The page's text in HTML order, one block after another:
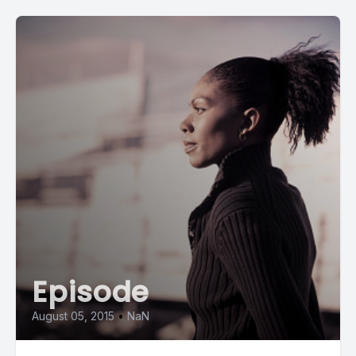
[00:00:48] Speaker A: You know, if we're living, we're gonna
have to go through it. And there are steps, but beyond those
steps, you have put together a group of people who walk
people through what you may not expect.
[00:01:03] Speaker B: You know, there are so many different
components, so many different layers, you know, to grief.
And the one thing I want to add, too, is that, you know, grief is
not just all about the loss of a loved one. It could be the loss
of anything that was important and dear to you or something
that causes you to respond in a grief mode where it brings
you sad may take you to a depressed mode, you know, so
you can have grief from the loss of a pet, not having your job
anymore, you know, or being diagnosed with a chronic
illness. There's so many different types of loss, and so we're
there to support those individuals as they're traveling that
journey. You know, grief is a. Is not a destination. It's a
Episode
August 05, 2015 • NaN